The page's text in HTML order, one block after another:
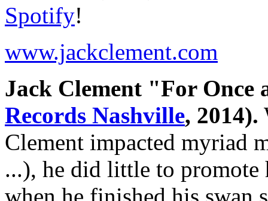
Spotify!
www.jackclement.com
Jack Clement "For
Records Nashville, 2014).
Clement impacted myriad
...), he did little to promote